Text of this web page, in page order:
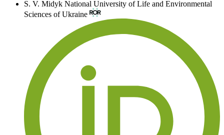
S. V. Midyk National University of Life and Environmental
Sciences of Ukraine